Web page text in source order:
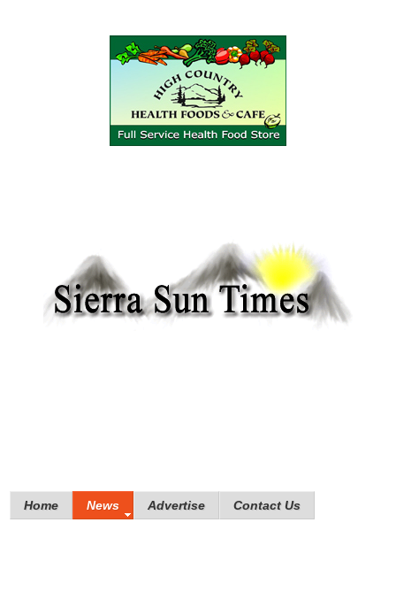
Home News Advertise Contact Us